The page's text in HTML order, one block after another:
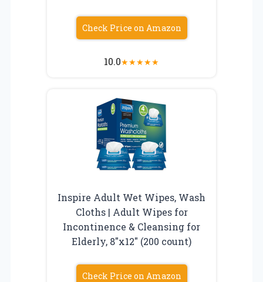
Check Price on Amazon
10.0★★★★★
Inspire Adult Wet Wipes, Wash
Cloths | Adult Wipes for
Incontinence & Cleansing for
Elderly, 8″x12″ (200 count)
Check Price on Amazon